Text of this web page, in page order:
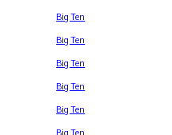
Big Ten
Big Ten
Big Ten
Big Ten
Big Ten
Big Ten